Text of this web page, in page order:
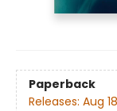
Paperback
Releases: Aug